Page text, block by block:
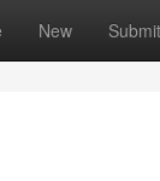
New Submit